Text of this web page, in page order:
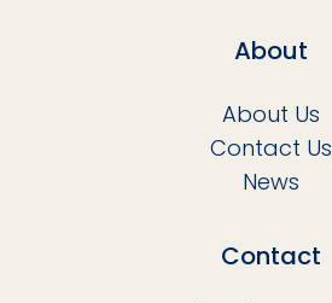
About
About Us
Contact Us
News
Contact